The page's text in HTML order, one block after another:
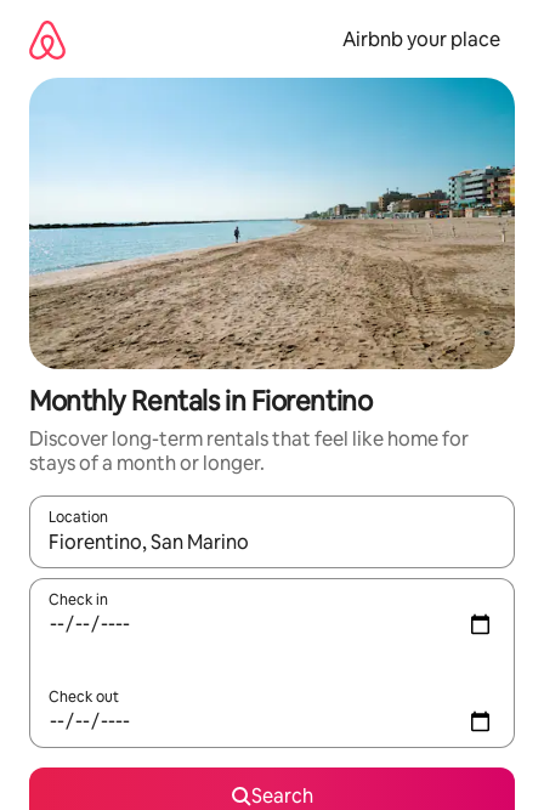
content
Airbnb your place
Monthly Rentals in Fiorentino
Discover long-term rentals that feel like home for
stays of a month or longer.
Location
When results are available, navigate with the up and down
Check in
Check out
Search